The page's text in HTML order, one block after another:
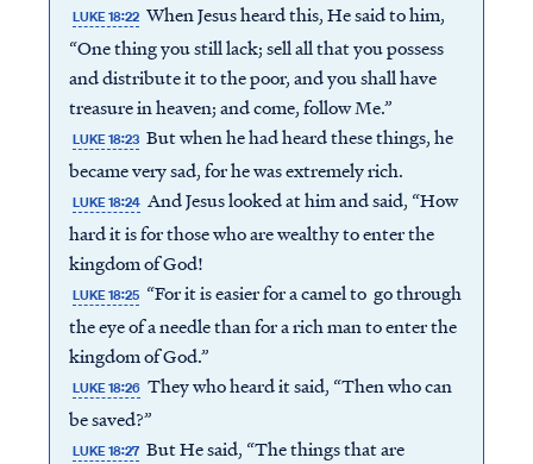
LUKE 18:22 When Jesus heard this, He said to him,
“One thing you still lack; sell all that you possess
and distribute it to the poor, and you shall have
treasure in heaven; and come, follow Me.”
LUKE 18:23 But when he had heard these things, he
became very sad, for he was extremely rich.
LUKE 18:24 And Jesus looked at him and said, “How
hard it is for those who are wealthy to enter the
kingdom of God!
LUKE 18:25 “For it is easier for a camel to go through
the eye of a needle than for a rich man to enter the
kingdom of God.”
LUKE 18:26 They who heard it said, “Then who can
be saved?”
LUKE 18:27 But He said, “The things that are